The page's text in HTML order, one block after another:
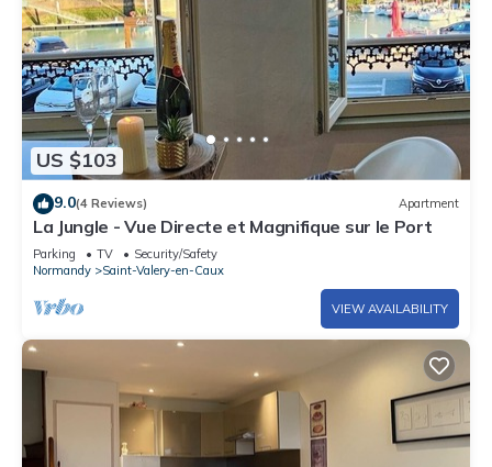
US $103
9.0(4 Reviews) Apartment
La Jungle - Vue Directe et Magnifique sur le Port
Parking TV
Security/Safety
Normandy
Saint-Valery-en-Caux
VIEW AVAILABILITY